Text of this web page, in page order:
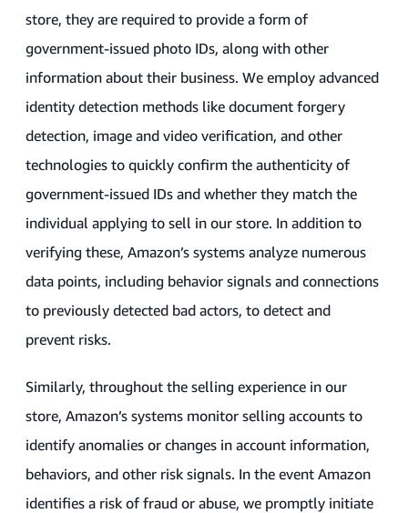
store, they are required to provide a form of
government-issued photo IDs, along with other
information about their business. We employ advanced
identity detection methods like document forgery
detection, image and video verification, and other
technologies to quickly confirm the authenticity of
government-issued IDs and whether they match the
individual applying to sell in our store. In addition to
verifying these, Amazon’s systems analyze numerous
data points, including behavior signals and connections
to previously detected bad actors, to detect and
prevent risks.
Similarly, throughout the selling experience in our
store, Amazon’s systems monitor selling accounts to
identify anomalies or changes in account information,
behaviors, and other risk signals. In the event Amazon
identifies a risk of fraud or abuse, we promptly initiate